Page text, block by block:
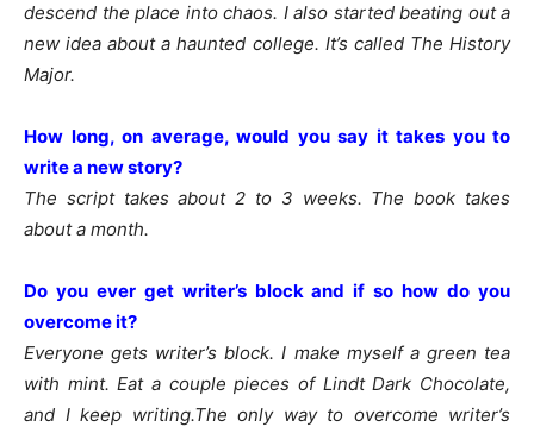
descend the place into chaos. I also started beating out a
new idea about a haunted college. It’s called The History
Major.
How long, on average, would you say it takes you to
write a new story?
The script takes about 2 to 3 weeks. The book takes
about a month.
Do you ever get writer’s block and if so how do you
overcome it?
Everyone gets writer’s block. I make myself a green tea
with mint. Eat a couple pieces of Lindt Dark Chocolate,
and I keep writing.The only way to overcome writer’s